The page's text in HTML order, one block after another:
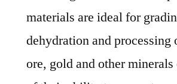
materials are ideal for
dehydration and processing
ore, gold and other